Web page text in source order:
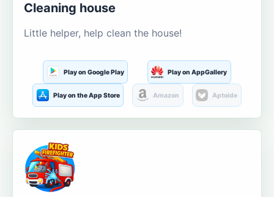
Cleaning house
Little helper, help clean the house!
Play on Google Play Play on AppGallery
Play on the App Store Amazon Aptoide